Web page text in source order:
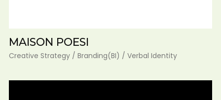
MAISON POESI
Creative Strategy / Branding(BI) / Verbal Identity